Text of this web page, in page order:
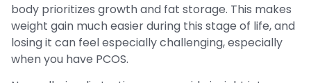
body prioritizes growth and fat storage. This makes
weight gain much easier during this stage of life, and
losing it can feel especially challenging, especially
when you have PCOS.